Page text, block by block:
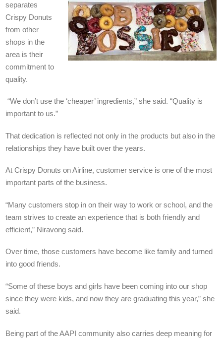
separates
Crispy Donuts
from other
shops in the
area is their
commitment to
quality.
“We don’t use the ‘cheaper’ ingredients,” she said. “Quality is
important to us.”
That dedication is reflected not only in the products but also in the
relationships they have built over the years.
At Crispy Donuts on Airline, customer service is one of the most
important parts of the business.
“Many customers stop in on their way to work or school, and the
team strives to create an experience that is both friendly and
efficient,” Niravong said.
Over time, those customers have become like family and turned
into good friends.
“Some of these boys and girls have been coming into our shop
since they were kids, and now they are graduating this year,” she
said.
Being part of the AAPI community also carries deep meaning for